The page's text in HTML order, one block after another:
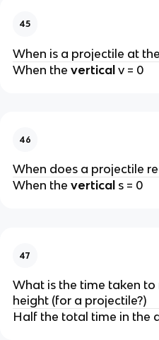
45
When is a projectile at
When the vertical v = 0
46
When does a projectile
When the vertical s = 0
47
What is the time taken
height (for a projectile?)
Half the total time in the